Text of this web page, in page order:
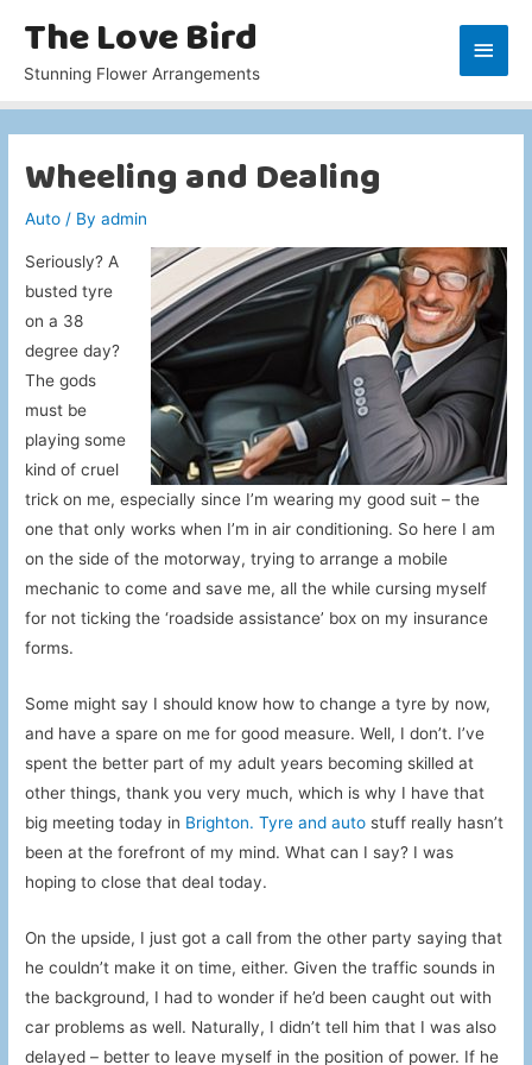
The Love Bird
Stunning Flower Arrangements
Main
Wheeling and Dealing
Auto / Byadmin
Seriously? A
busted tyre
on a 38
degree day?
The gods
must be
playing some
kind of cruel
trick on me, especially since I’m wearing my good suit – the
one that only works when I’m in air conditioning. So here I am
on the side of the motorway, trying to arrange a mobile
mechanic to come and save me, all the while cursing myself
for not ticking the ‘roadside assistance’ box on my insurance
forms.
Some might say I should know how to change a tyre by now,
and have a spare on me for good measure. Well, I don’t. I’ve
spent the better part of my adult years becoming skilled at
other things, thank you very much, which is why I have that
big meeting today in Brighton. Tyre and auto stuff really hasn’t
been at the forefront of my mind. What can I say? I was
hoping to close that deal today.
On the upside, I just got a call from the other party saying that
he couldn’t make it on time, either. Given the traffic sounds in
the background, I had to wonder if he’d been caught out with
car problems as well. Naturally, I didn’t tell him that I was also
delayed – better to leave myself in the position of power. If he